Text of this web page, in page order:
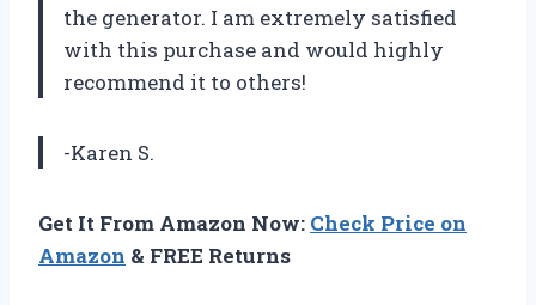
the generator. I am extremely satisfied
with this purchase and would highly
recommend it to others!
-Karen S.
Get It From Amazon Now: Check Price on
Amazon & FREE Returns